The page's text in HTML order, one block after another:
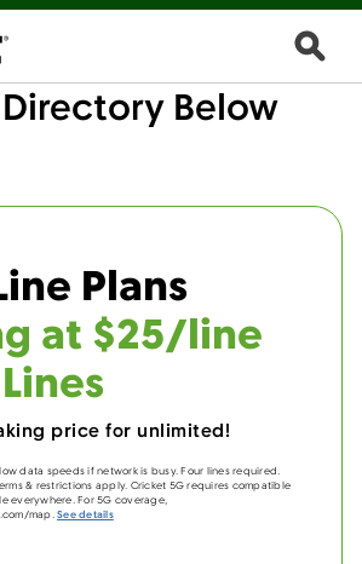
Below
Plans
at $25/line
price for unlimited!
data speeds if network is busy. Four lines required.
& restrictions apply. Cricket 5G requires compatible
everywhere. For 5G coverage,
map.See details